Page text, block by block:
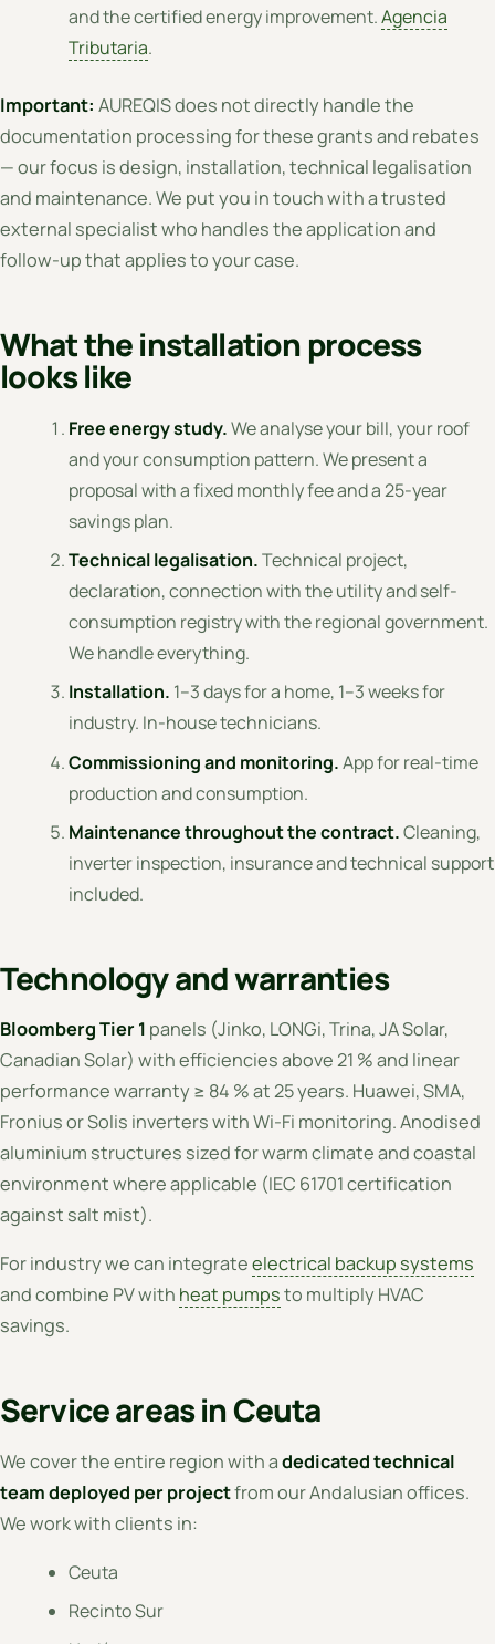
and the certified energy improvement.Agencia
Tributaria.
Important: AUREQIS does not directly handle the
documentation processing for these grants and rebates
— our focus is design, installation, technical legalisation
and maintenance. We put you in touch with a trusted
external specialist who handles the application and
follow-up that applies to your case.
What the installation process
looks like
Free energy study.We analyse your bill, your roof
and your consumption pattern. We present a
proposal with a fixed monthly fee and a 25-year
savings plan.
Technical legalisation.Technical project,
declaration, connection with the utility and self-
consumption registry with the regional government.
We handle everything.
Installation. 1–3 days for a home, 1–3 weeks for
industry. In-house technicians.
Commissioning and monitoring.App for real-time
production and consumption.
Maintenance throughout the contract.Cleaning,
inverter inspection, insurance and technical support
included.
Technology and warranties
Bloomberg Tier 1 panels (Jinko, LONGi, Trina, JA Solar,
Canadian Solar) with efficiencies above 21 % and linear
performance warranty ≥ 84 % at 25 years. Huawei, SMA,
Fronius or Solis inverters with Wi-Fi monitoring. Anodised
aluminium structures sized for warm climate and coastal
environment where applicable (IEC 61701 certification
against salt mist).
For industry we can integrateelectrical backup systems
and combine PV with heat pumpsto multiply HVAC
savings.
Service areas in Ceuta
We cover the entire region with adedicated technical
team deployed per projectfrom our Andalusian offices.
We work with clients in:
Ceuta
Recinto Sur